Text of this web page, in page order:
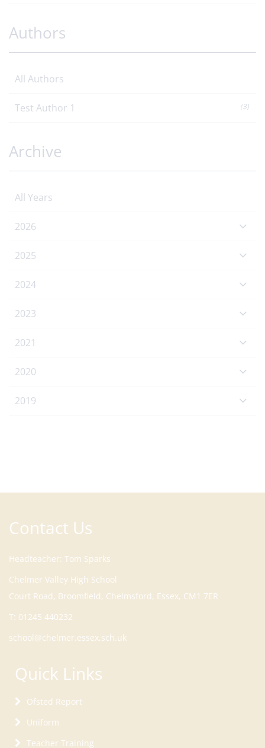
Authors
All Authors
Test Author 1 (3)
Archive
All Years
2026
2025
2024
2023
2021
2020
2019
Contact Us
Headteacher Tom Sparks
Court Road, Broomfield, Chelmsford, Essex, CM1 7ER
T: 01245 440232
school@chelmer.essex.sch.uk
Quick Links
Ofsted Report
Uniform
Teacher Training